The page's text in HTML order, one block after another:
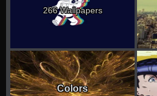
266 Wallpapers
Colors